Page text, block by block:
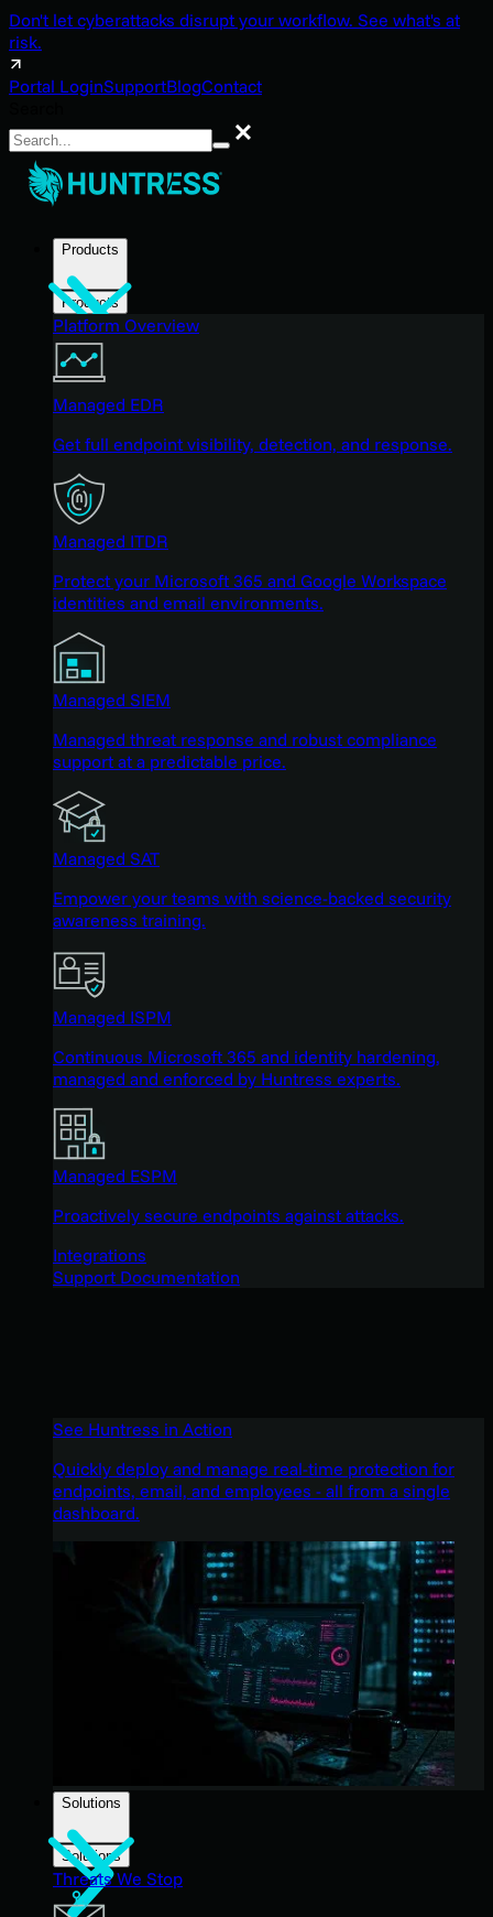
Don't let cyberattacks disrupt your workflow. See what's at
risk.
Portal LoginSupportBlogContact
Search
Products
Products
Platform Overview
Managed EDR
Get full endpoint visibility, detection, and response.
Managed ITDR
Protect your Microsoft 365 and Google Workspace
identities and email environments.
Managed SIEM
Managed threat response and robust compliance
support at a predictable price.
Managed SAT
Empower your teams with science-backed security
awareness training.
Managed ISPM
Continuous Microsoft 365 and identity hardening,
managed and enforced by Huntress experts.
Managed ESPM
Proactively secure endpoints against attacks.
Integrations
Support Documentation
See Huntress in Action
Quickly deploy and manage real-time protection for
endpoints, email, and employees - all from a single
dashboard.
Solutions
Solutions
Threats We Stop